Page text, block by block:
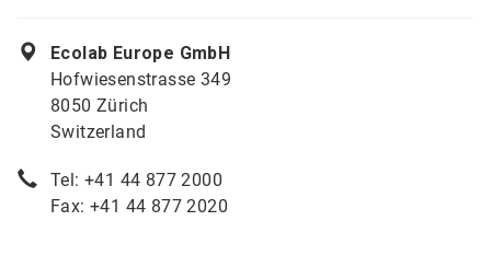
Ecolab Europe GmbH
Hofwiesenstrasse 349
8050 Zürich
Switzerland
Tel: +41 44 877 2000
Fax: +41 44 877 2020